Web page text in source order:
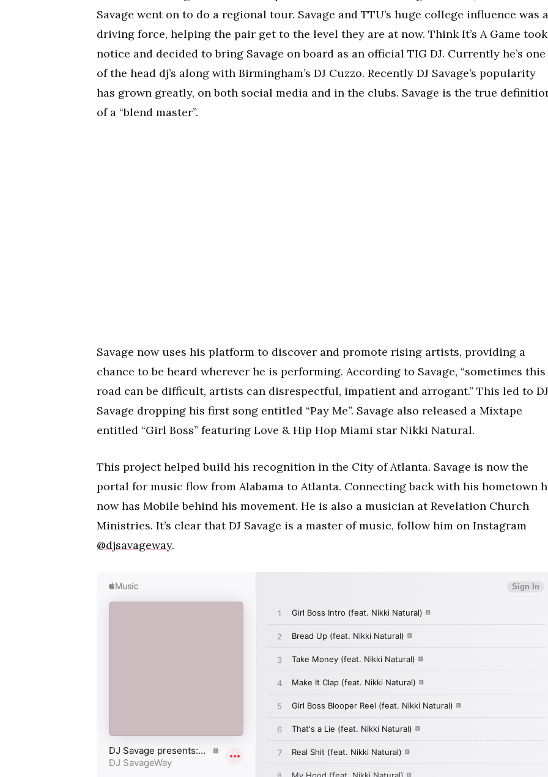
Savage went on to do a regional tour. Savage and TTU’s huge college influence was a
driving force, helping the pair get to the level they are at now. Think It’s A Game took
notice and decided to bring Savage on board as an official TIG DJ. Currently he’s one
of the head dj’s along with Birmingham’s DJ Cuzzo. Recently DJ Savage’s popularity
has grown greatly, on both social media and in the clubs. Savage is the true
of a “blend master”.
Savage now uses his platform to discover and promote rising artists, providing a
chance to be heard wherever he is performing. According to Savage, “sometimes this
road can be difficult, artists can disrespectful, impatient and arrogant.” This led to DJ
Savage dropping his first song entitled “Pay Me”. Savage also released a Mixtape
entitled “Girl Boss” featuring Love & Hip Hop Miami star Nikki Natural.
This project helped build his recognition in the City of Atlanta. Savage is now the
portal for music flow from Alabama to Atlanta. Connecting back with his hometown
now has Mobile behind his movement. He is also a musician at Revelation Church
Ministries. It’s clear that DJ Savage is a master of music, follow him on Instagram
@djsavageway.